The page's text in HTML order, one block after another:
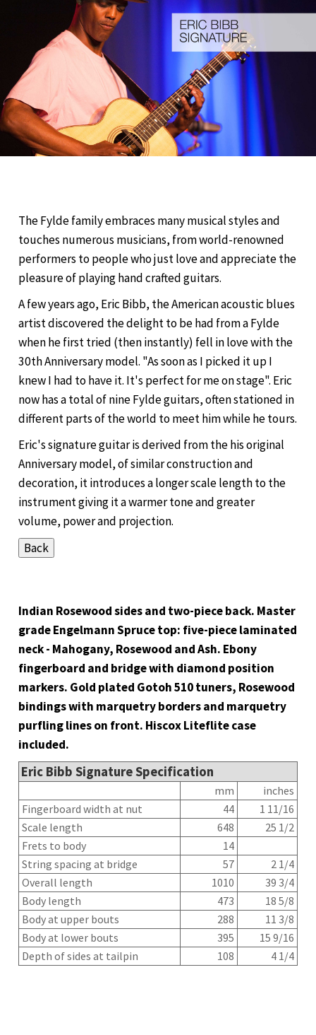
The Fylde family embraces many musical styles and
touches numerous musicians, from world-renowned
performers to people who just love and appreciate the
pleasure of playing hand crafted guitars.
A few years ago, Eric Bibb, the American acoustic blues
artist discovered the delight to be had from a Fylde
when he first tried (then instantly) fell in love with the
30th Anniversary model. "As soon as I picked it up I
knew I had to have it. It's perfect for me on stage". Eric
now has a total of nine Fylde guitars, often stationed in
different parts of the world to meet him while he tours.
Eric's signature guitar is derived from the his original
Anniversary model, of similar construction and
decoration, it introduces a longer scale length to the
instrument giving it a warmer tone and greater
volume, power and projection.
Indian Rosewood sides and two-piece back. Master
grade Engelmann Spruce top: five-piece laminated
neck - Mahogany, Rosewood and Ash. Ebony
fingerboard and bridge with diamond position
markers. Gold plated Gotoh 510 tuners, Rosewood
bindings with marquetry borders and marquetry
purfling lines on front. Hiscox Liteflite case
included.
Eric Bibb Signature Specification
mm
inches
Fingerboard width at nut
44
1 11/16
Scale length
648
25 1/2
Frets to body
14
String spacing at bridge
57
2 1/4
Overall length
1010
39 3/4
Body length
473
18 5/8
Body at upper bouts
288
11 3/8
Body at lower bouts
395
15 9/16
Depth of sides at tailpin
108 4 1/4